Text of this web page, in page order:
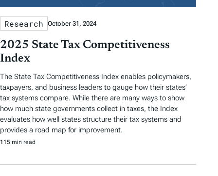
Research October 31, 2024
2025 State Tax Competitiveness
Index
The State Tax Competitiveness Index enables policymakers,
taxpayers, and business leaders to gauge how their states’
tax systems compare. While there are many ways to show
how much state governments collect in taxes, the Index
evaluates how well states structure their tax systems and
provides a road map for improvement.
115 min read